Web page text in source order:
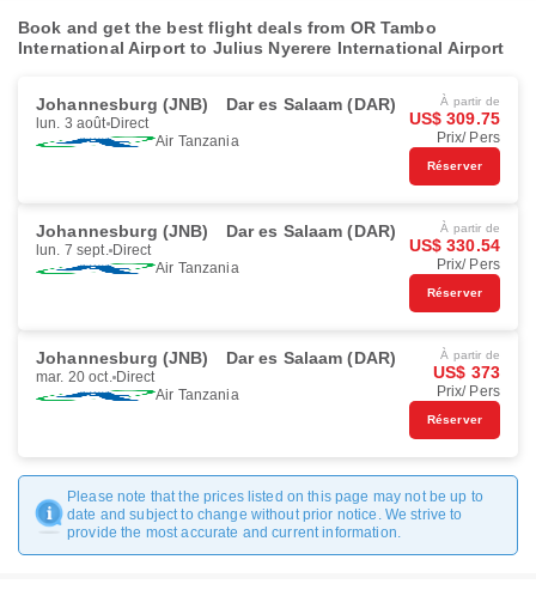
Book and get the best flight deals from OR Tambo
International Airport to Julius Nyerere International Airport
Johannesburg (JNB) Dar es Salaam (DAR)
lun. 3 août Direct
Air Tanzania
À partir de
US$ 309.75
Prix/ Pers
Réserver
Johannesburg (JNB) Dar es Salaam (DAR)
lun. 7 sept. Direct
Air Tanzania
À partir de
US$ 330.54
Prix/ Pers
Réserver
Johannesburg (JNB) Dar es Salaam (DAR)
mar. 20 oct. Direct
Air Tanzania
À partir de
US$ 373
Prix/ Pers
Réserver
Please note that the prices listed on this page may not be up to
date and subject to change without prior notice. We strive to
provide the most accurate and current information.